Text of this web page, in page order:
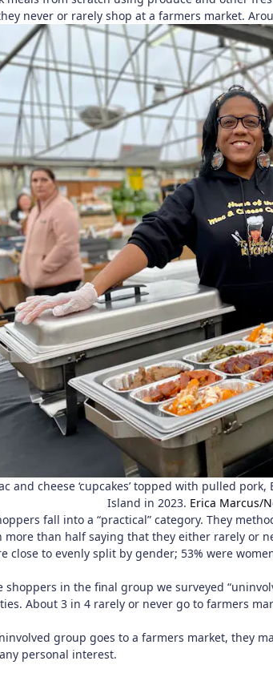
never or rarely shop at a farmers market.
and cheese ‘cupcakes’ topped with pulled
Island in 2023. Erica Marcus/
fall into a “practical” category. They
than half saying that they either rarely or
close to evenly split by gender; 53% were
shoppers in the final group we surveyed
About 3 in 4 rarely or never go to farmers
group goes to a farmers market, they
personal interest.